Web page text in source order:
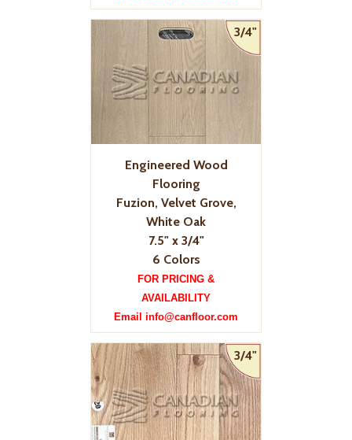
3/4"
Engineered Wood
Flooring
Fuzion, Velvet Grove,
White Oak
7.5" x 3/4"
6 Colors
FOR PRICING &
AVAILABILITY
Email info@canfloor.com
3/4"